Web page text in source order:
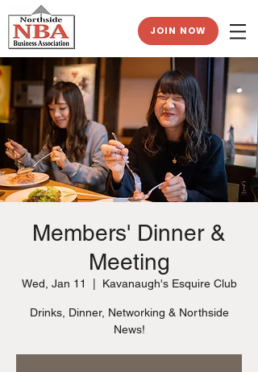
JOIN NOW
Members' Dinner &
Meeting
Wed, Jan 11 Kavanaugh's Esquire Club
Drinks, Dinner, Networking & Northside
News!